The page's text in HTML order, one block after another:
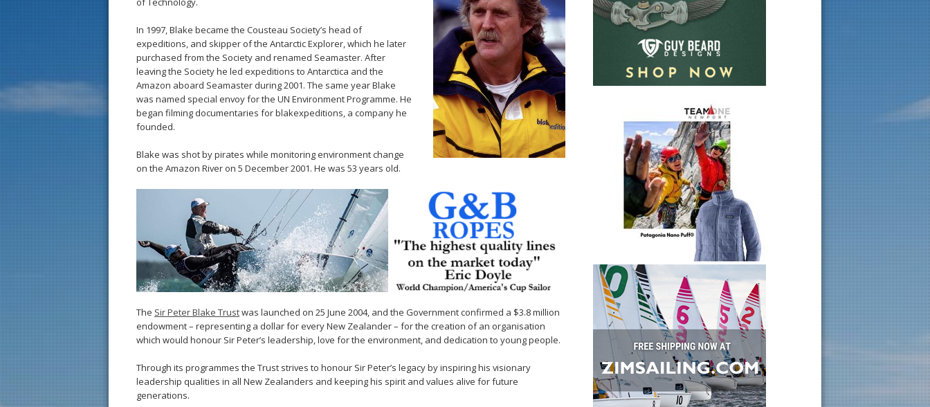
In 1997, Blake became the Cousteau Society’s head of
expeditions, and skipper of the Antarctic Explorer, which he later
purchased from the Society and renamed Seamaster. After
leaving the Society he led expeditions to Antarctica and the
Amazon aboard Seamaster during 2001. The same year Blake
was named special envoy for the UN Environment Programme. He
began filming documentaries for blakexpeditions, a company he
founded.
Blake was shot by pirates while monitoring environment change
on the Amazon River on 5 December 2001. He was 53 years old.
The Sir Peter Blake Trustwas launched on 25 June 2004, and the Government confirmed a $3.8 million
endowment – representing a dollar for every New Zealander – for the creation of an organisation
which would honour Sir Peter’s leadership, love for the environment, and dedication to young people.
Through its programmes the Trust strives to honour Sir Peter’s legacy by inspiring his visionary
leadership qualities in all New Zealanders and keeping his spirit and values alive for future
generations.